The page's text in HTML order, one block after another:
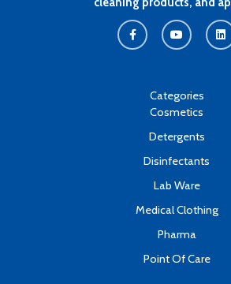
F
a
c
e
Y
o
u
t
L
i
n
k
Categories
Cosmetics
Detergents
Disinfectants
Lab Ware
Medical Clothing
Pharma
Point Of Care